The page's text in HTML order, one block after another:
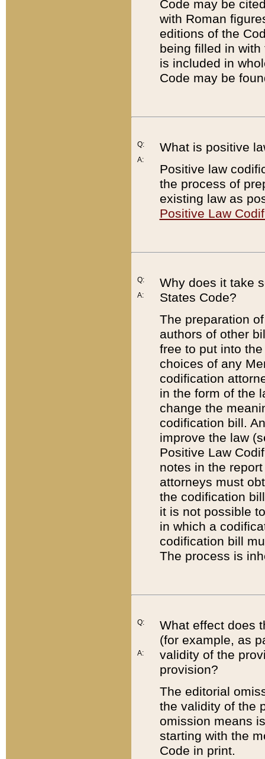
Code may be
with Roman
editions of the
being filled in
is included in
Code may be
Q:
A:
What is positive
Positive law
the process of
existing law as
Positive Law
Q:
A:
Why does it take
States Code?
The preparation
authors of other
free to put into
choices of any
codification
in the form of the
change the
codification bill.
improve the law
Positive Law
notes in the
attorneys must
the codification
it is not possible
in which a
codification bill
The process is
Q:
A:
What effect does
(for example, as
validity of the
provision?
The editorial
the validity of the
omission means
starting with the
Code in print.